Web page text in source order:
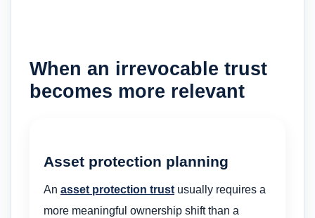
When an irrevocable trust
becomes more relevant
Asset protection planning
An asset protection trust usually requires a
more meaningful ownership shift than a